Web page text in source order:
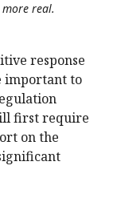
real.
response
important to
first require
on the